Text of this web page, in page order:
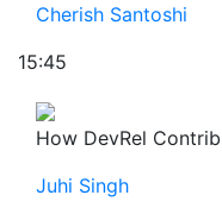
Cherish Santoshi
15:45
How DevRel
Juhi Singh